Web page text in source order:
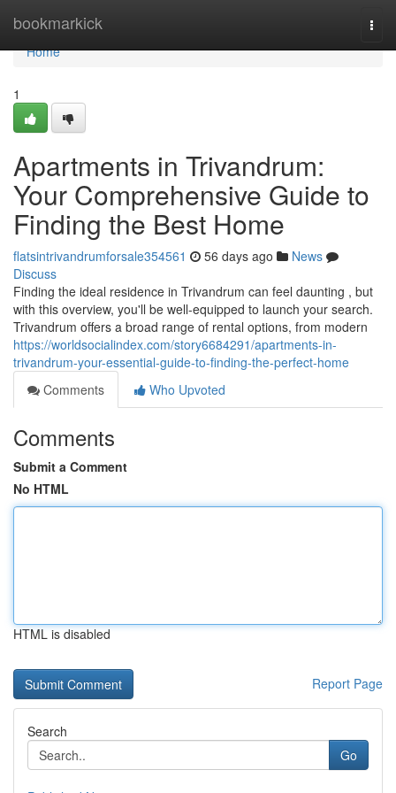
bookmarkick
Home
Home
1
Apartments in Trivandrum:
Your Comprehensive Guide to
Finding the Best Home
flatsintrivandrumforsale354561 56 days ago
News
Discuss
Finding the ideal residence in Trivandrum can feel daunting , but
with this overview, you'll be well-equipped to launch your search.
Trivandrum offers a broad range of rental options, from modern
https://worldsocialindex.com/story6684291/apartments-in-
trivandrum-your-essential-guide-to-finding-the-perfect-home
Comments
Who Upvoted
Comments
Submit a Comment
No HTML
HTML is disabled
Report Page
Search
Go